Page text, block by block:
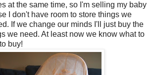
at the same time, so I'm selling my baby
I don't have room to store things we
If we change our minds I'll just buy the
we need. At least now we know what to
buy!